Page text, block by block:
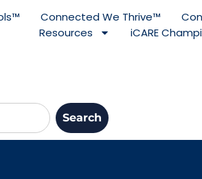
Connected We Thrive™
Resources
iCARE
Search